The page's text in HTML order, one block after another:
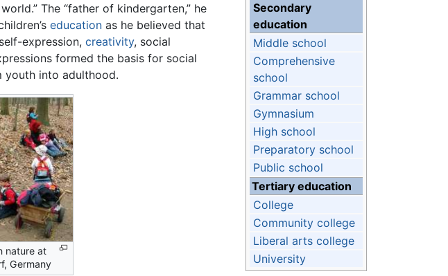
Secondary
education
Middle school
Comprehensive
school
Grammar school
Gymnasium
High school
Preparatory school
Public school
Tertiary education
College
Community college
Liberal arts college
University
The “father of kindergarten,” he
educationas he believed that
expression, creativity, social
formed the basis for social
youth into adulthood.
nature at
Germany